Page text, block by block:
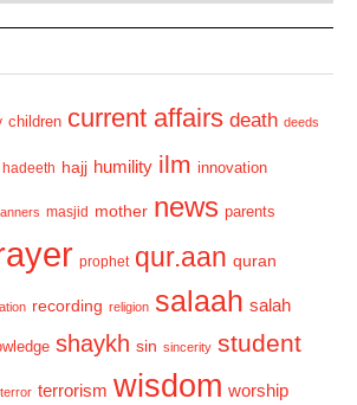
t
children current affairs death deeds
hadeeth hajj humility ilm innovation
masjid mother news parents
prophet qur.aan quran
recording religion salaah salah
shaykh sin sincerity student
terror terrorism wisdom worship